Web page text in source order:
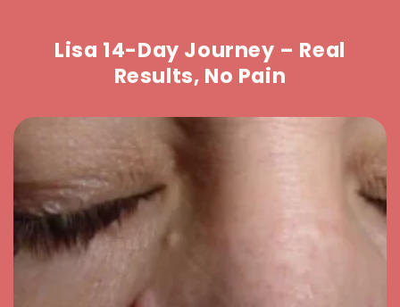
Lisa 14-Day Journey – Real
Results, No Pain